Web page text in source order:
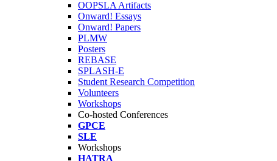
OOPSLA Artifacts
Onward! Essays
Onward! Papers
PLMW
Posters
REBASE
SPLASH-E
Student Research Competition
Volunteers
Workshops
Co-hosted Conferences
GPCE
SLE
Workshops
HATRA